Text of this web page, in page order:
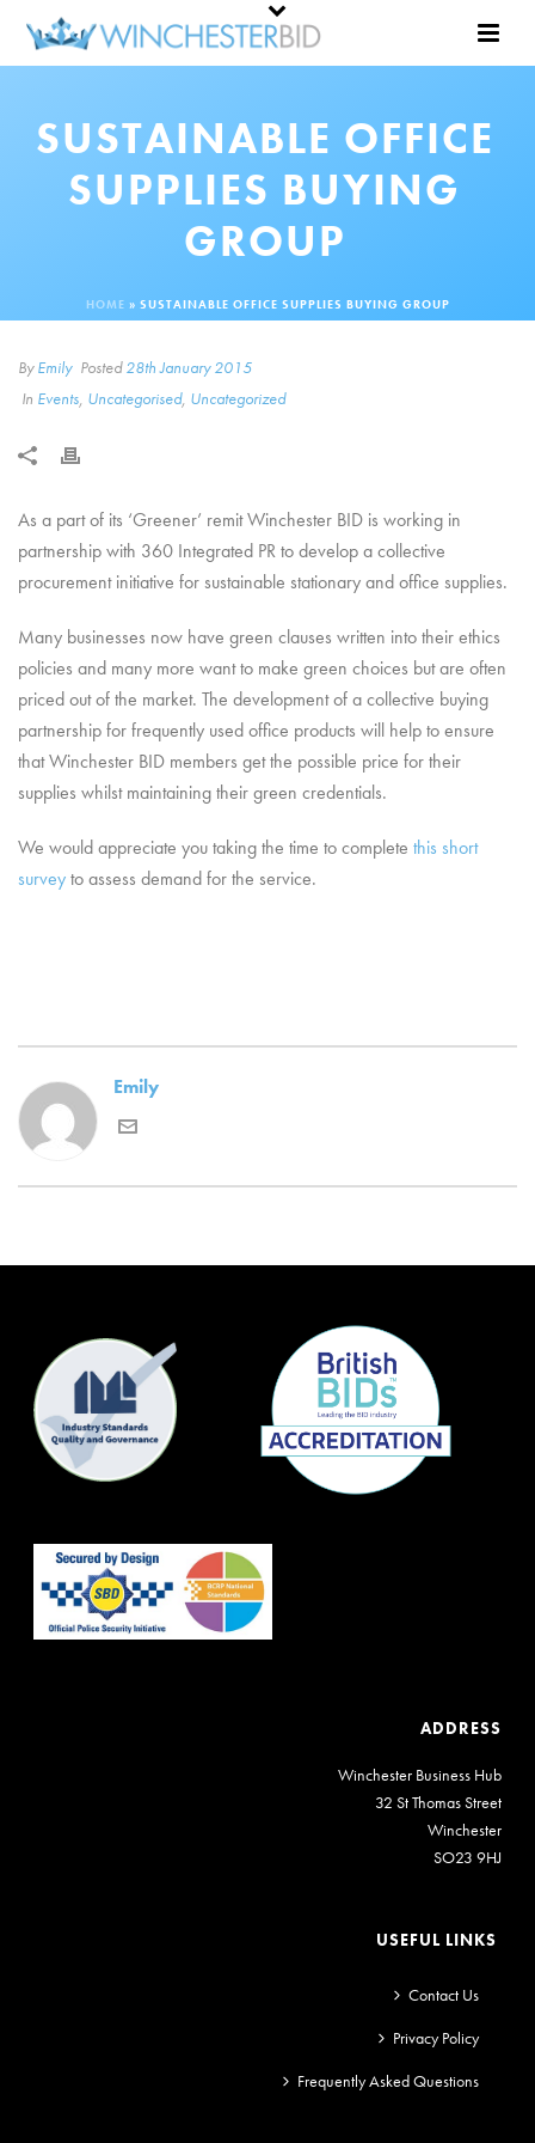
SUSTAINABLE OFFICE
SUPPLIES BUYING
GROUP
HOME » SUSTAINABLE OFFICE SUPPLIES BUYING GROUP
ByEmily Posted28th January 2015
In Events, Uncategorised, Uncategorized
As a part of its ‘Greener’ remit Winchester BID is working in
partnership with 360 Integrated PR to develop a collective
procurement initiative for sustainable stationary and office supplies.
Many businesses now have green clauses written into their ethics
policies and many more want to make green choices but are often
priced out of the market. The development of a collective buying
partnership for frequently used office products will help to ensure
that Winchester BID members get the possible price for their
supplies whilst maintaining their green credentials.
We would appreciate you taking the time to complete this short
surveyto assess demand for the service.
Emily
ADDRESS
Winchester Business Hub
32 St Thomas Street
Winchester
SO23 9HJ
USEFUL LINKS
Contact Us
Privacy Policy
Frequently Asked Questions